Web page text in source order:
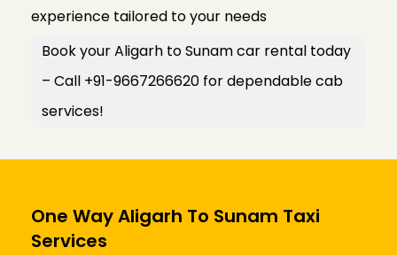
experience tailored to your needs
Book your Aligarh to Sunam car rental today
– Call +91-9667266620 for dependable cab
services!
One Way Aligarh To Sunam Taxi
Services